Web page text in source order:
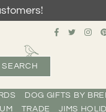
SEARCH
DOG GIFTS BY
TRADE JIMS